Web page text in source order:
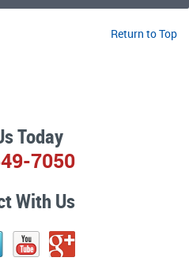
Return to Top
Today
7050
With Us